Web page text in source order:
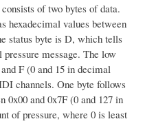
of two bytes of data.
hexadecimal values between
status byte is D, which tells
message. The low
F (0 and 15 in decimal
channels. One byte follows
0x00 and 0x7F (0 and 127 in
of pressure, where 0 is least